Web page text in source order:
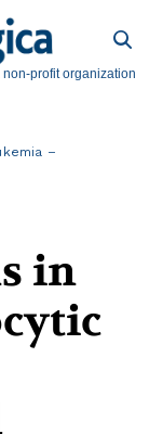
profit organization
–
in